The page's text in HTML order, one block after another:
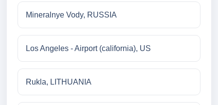
Mineralnye Vody, RUSSIA
Los Angeles - Airport (california), US
Rukla, LITHUANIA